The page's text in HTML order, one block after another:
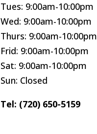
Tues: 9:00am-10:00pm
Wed: 9:00am-10:00pm
Thurs: 9:00am-10:00pm
Frid: 9:00am-10:00pm
Sat: 9:00am-10:00pm
Sun: Closed
Tel: (720) 650-5159